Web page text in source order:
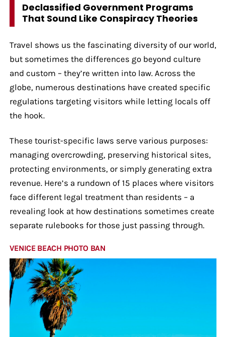
Declassified Government Programs
That Sound Like Conspiracy Theories
Travel shows us the fascinating diversity of our world,
but sometimes the differences go beyond culture
and custom – they’re written into law. Across the
globe, numerous destinations have created specific
regulations targeting visitors while letting locals off
the hook.
These tourist-specific laws serve various purposes:
managing overcrowding, preserving historical sites,
protecting environments, or simply generating extra
revenue. Here’s a rundown of 15 places where visitors
face different legal treatment than residents – a
revealing look at how destinations sometimes create
separate rulebooks for those just passing through.
VENICE BEACH PHOTO BAN